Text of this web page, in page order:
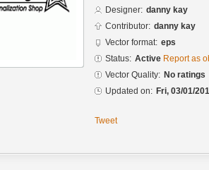
Designer: danny kay
Contributor: danny kay
Vector format: eps
Status: Active Report as
Vector Quality: No ratings
Updated on: Fri, 03/01/
Tweet